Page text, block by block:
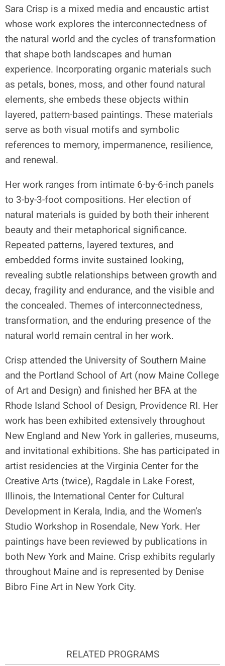
Sara Crisp is a mixed media and encaustic artist
whose work explores the interconnectedness of
the natural world and the cycles of transformation
that shape both landscapes and human
experience. Incorporating organic materials such
as petals, bones, moss, and other found natural
elements, she embeds these objects within
layered, pattern-based paintings. These materials
serve as both visual motifs and symbolic
references to memory, impermanence, resilience,
and renewal.
Her work ranges from intimate 6-by-6-inch panels
to 3-by-3-foot compositions. Her election of
natural materials is guided by both their inherent
beauty and their metaphorical significance.
Repeated patterns, layered textures, and
embedded forms invite sustained looking,
revealing subtle relationships between growth and
decay, fragility and endurance, and the visible and
the concealed. Themes of interconnectedness,
transformation, and the enduring presence of the
natural world remain central in her work.
Crisp attended the University of Southern Maine
and the Portland School of Art (now Maine College
of Art and Design) and finished her BFA at the
Rhode Island School of Design, Providence RI. Her
work has been exhibited extensively throughout
New England and New York in galleries, museums,
and invitational exhibitions. She has participated in
artist residencies at the Virginia Center for the
Creative Arts (twice), Ragdale in Lake Forest,
Illinois, the International Center for Cultural
Development in Kerala, India, and the Women’s
Studio Workshop in Rosendale, New York. Her
paintings have been reviewed by publications in
both New York and Maine. Crisp exhibits regularly
throughout Maine and is represented by Denise
Bibro Fine Art in New York City.
RELATED PROGRAMS